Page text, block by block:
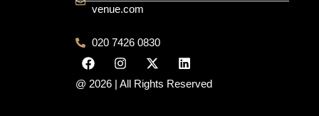
venue.com
020 7426 0830
@ 2026 | All Rights Reserved